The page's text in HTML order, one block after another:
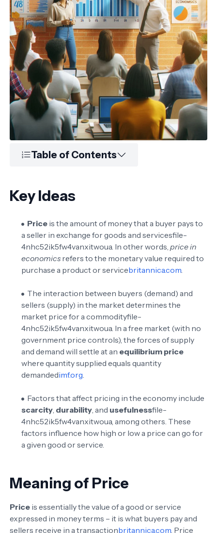
Table of Contents
Key Ideas
Price is the amount of money that a buyer pays to
a seller in exchange for goods and servicesfile-
4nhc52ik5fw4vanxitwoua. In other words, price in
economics refers to the monetary value required to
purchase a product or servicebritannica.com.
The interaction between buyers (demand) and
sellers (supply) in the market determines the
market price for a commodityfile-
4nhc52ik5fw4vanxitwoua. In a free market (with no
government price controls), the forces of supply
and demand will settle at an equilibrium price
where quantity supplied equals quantity
demandedimf.org.
Factors that affect pricing in the economy include
scarcity, durability, and usefulnessfile-
4nhc52ik5fw4vanxitwoua, among others. These
factors influence how high or low a price can go for
a given good or service.
Meaning of Price
Price is essentially the value of a good or service
expressed in money terms – it is what buyers pay and
sellers receive in a transactionbritannica.com. Price